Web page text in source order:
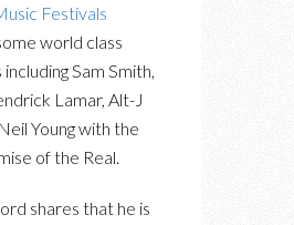
Festivals
world class
Sam Smith,
Lamar, Alt-J
Young with the
of the Real.
shares that he is